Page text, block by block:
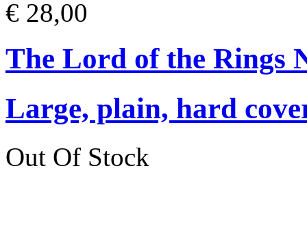
€ 28,00
The Lord of the Rings
Large, plain, hard
Out Of Stock